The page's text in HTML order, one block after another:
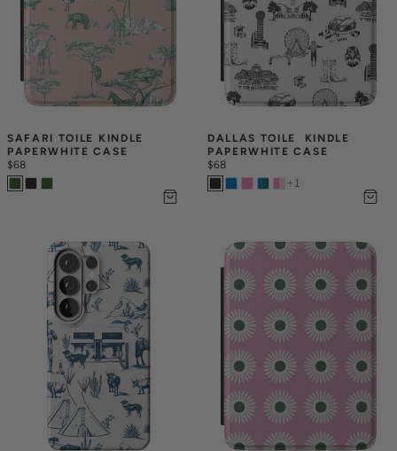
SAFARI TOILE KINDLE
PAPERWHITE CASE
$68
DALLAS TOILE  KINDLE
PAPERWHITE CASE
$68
+ 1